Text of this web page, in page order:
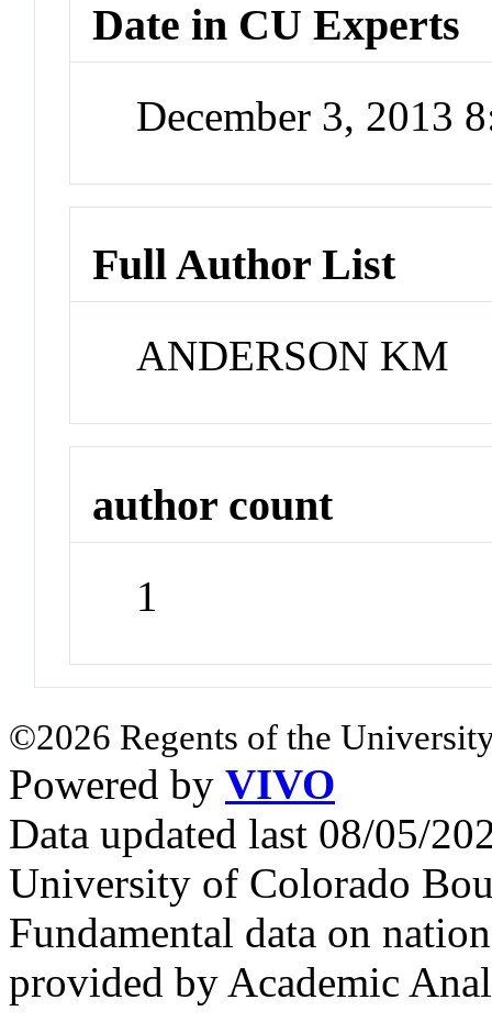
Date in CU Experts
December 3, 2013
Full Author List
ANDERSON KM
author count
1
©2026 Regents of the
Powered by VIVO
Data updated last 08/05/
University of Colorado
Fundamental data on
provided by Academic